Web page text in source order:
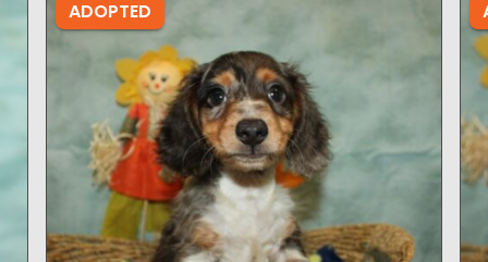
ADOPTED